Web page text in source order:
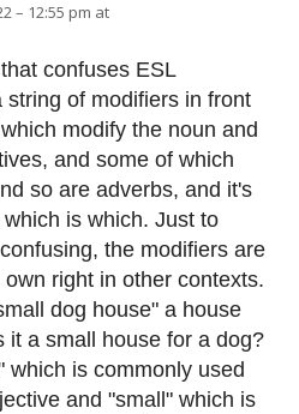
– 12:55 pm at
confuses ESL
string of modifiers in front
modify the noun and
and some of which
so are adverbs, and it's
is which. Just to
the modifiers are
right in other contexts.
dog house" a house
it a small house for a dog?
which is commonly used
and "small" which is